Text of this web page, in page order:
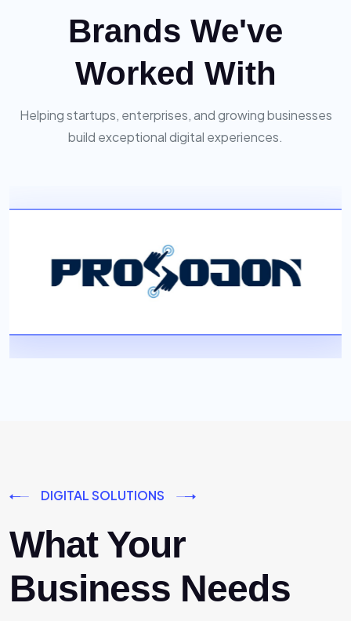
Brands We've
Worked With
Helping startups, enterprises, and growing businesses
build exceptional digital experiences.
DIGITAL SOLUTIONS
What Your
Business Needs